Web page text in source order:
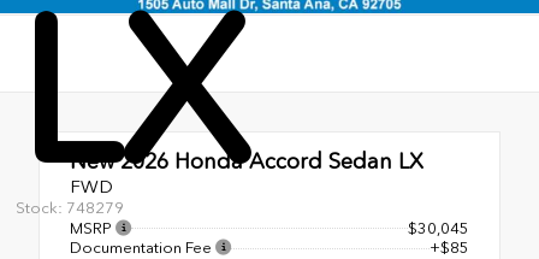
LX
Stock: 748279
New 2026 Honda Accord Sedan LX
FWD
MSRP
$30,045
Documentation Fee
+$85